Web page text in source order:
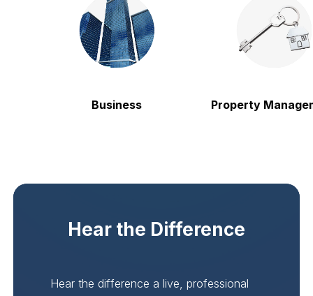
Business Property
Hear the Difference
Hear the difference a live, professional